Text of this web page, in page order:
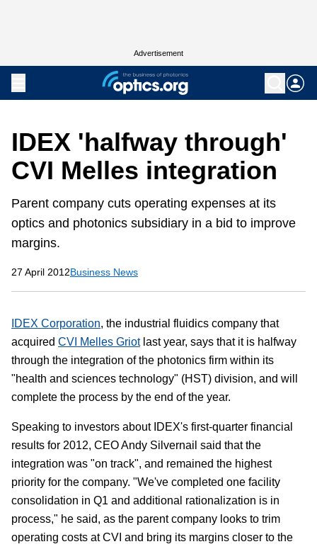
Advertisement
IDEX 'halfway through'
CVI Melles integration
Parent company cuts operating expenses at its
optics and photonics subsidiary in a bid to improve
margins.
27 April 2012Business News
IDEX Corporation, the industrial fluidics company that
acquired CVI Melles Griotlast year, says that it is halfway
through the integration of the photonics firm within its
"health and sciences technology" (HST) division, and will
complete the process by the end of the year.
Speaking to investors about IDEX's first-quarter financial
results for 2012, CEO Andy Silvernail said that the
integration was "on track", and remained the highest
priority for the company. "We've completed one facility
consolidation in Q1 and additional rationalization is in
process," he said, as the parent company looks to trim
operating costs at CVI and bring its margins closer to the